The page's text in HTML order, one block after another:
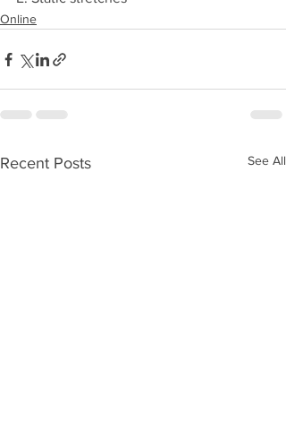
Online
Recent Posts See All